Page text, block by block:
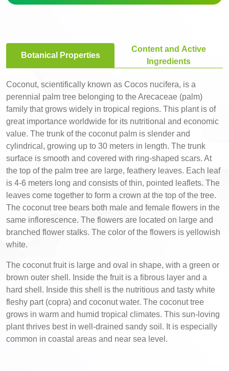
Botanical Properties
Content and Active
Ingredients
Coconut, scientifically known as Cocos nucifera, is a
perennial palm tree belonging to the Arecaceae (palm)
family that grows widely in tropical regions. This plant is of
great importance worldwide for its nutritional and economic
value. The trunk of the coconut palm is slender and
cylindrical, growing up to 30 meters in length. The trunk
surface is smooth and covered with ring-shaped scars. At
the top of the palm tree are large, feathery leaves. Each leaf
is 4-6 meters long and consists of thin, pointed leaflets. The
leaves come together to form a crown at the top of the tree.
The coconut tree bears both male and female flowers in the
same inflorescence. The flowers are located on large and
branched flower stalks. The color of the flowers is yellowish
white.
The coconut fruit is large and oval in shape, with a green or
brown outer shell. Inside the fruit is a fibrous layer and a
hard shell. Inside this shell is the nutritious and tasty white
fleshy part (copra) and coconut water. The coconut tree
grows in warm and humid tropical climates. This sun-loving
plant thrives best in well-drained sandy soil. It is especially
common in coastal areas and near sea level.